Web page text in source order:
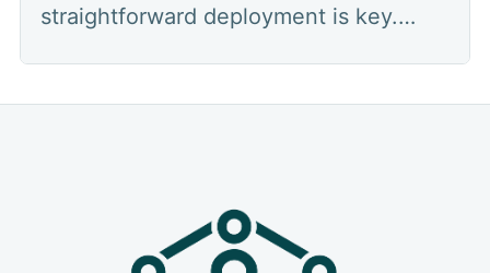
straightforward deployment is key.
run smoothly can often be a complex
very process. If you'